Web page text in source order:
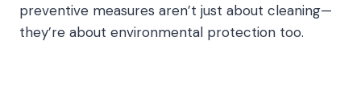
preventive measures aren’t just about cleaning—
they’re about environmental protection too.